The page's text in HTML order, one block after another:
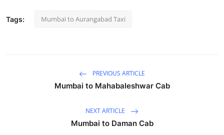
Tags: Mumbai to Aurangabad Taxi
PREVIOUS ARTICLE
Mumbai to Mahabaleshwar Cab
NEXT ARTICLE
Mumbai to Daman Cab